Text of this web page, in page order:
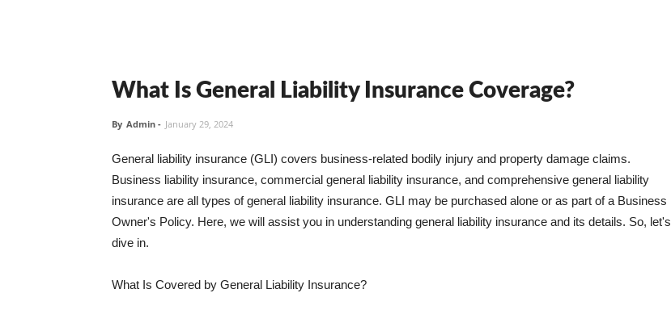
What Is General Liability Insurance Coverage?
By Admin - January 29, 2024
General liability insurance (GLI) covers business-related bodily injury and property damage claims.
Business liability insurance, commercial general liability insurance, and comprehensive general liability
insurance are all types of general liability insurance. GLI may be purchased alone or as part of a Business
Owner's Policy. Here, we will assist you in understanding general liability insurance and its details. So, let's
dive in.
What Is Covered by General Liability Insurance?